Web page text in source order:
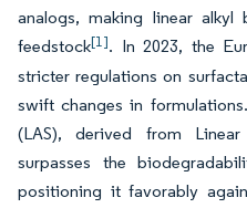
analogs, making linear alkyl
feedstock[1]. In 2023, the
stricter regulations on
swift changes in
(LAS), derived from Linear
surpasses the
positioning it favorably